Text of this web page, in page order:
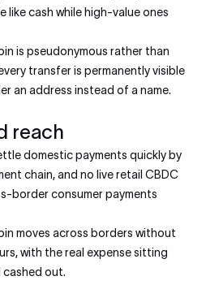
like cash while high-value ones
is pseudonymous rather than
transfer is permanently visible
an address instead of a name.
reach
domestic payments quickly by
chain, and no live retail CBDC
border consumer payments
moves across borders without
with the real expense sitting
cashed out.